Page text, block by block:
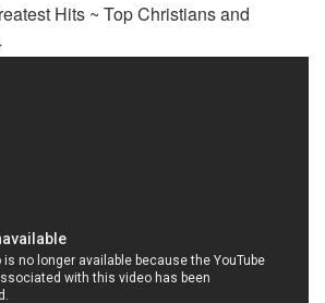
Hits ~ Top Christians and